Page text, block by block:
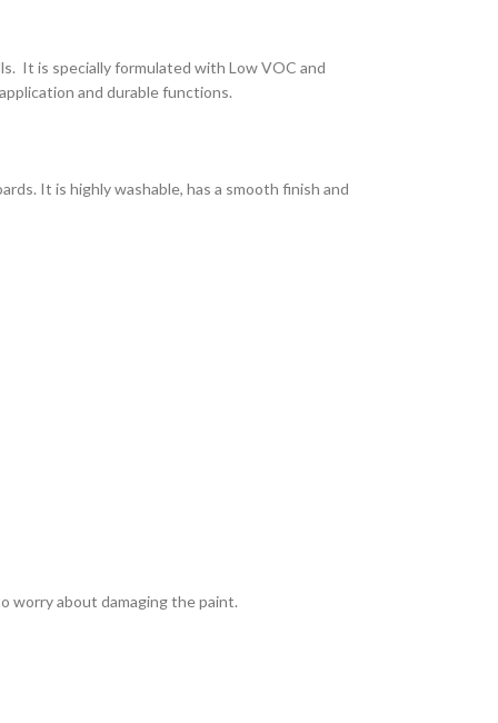
It is specially formulated with Low VOC and
and durable functions.
It is highly washable, has a smooth finish and
worry about damaging the paint.